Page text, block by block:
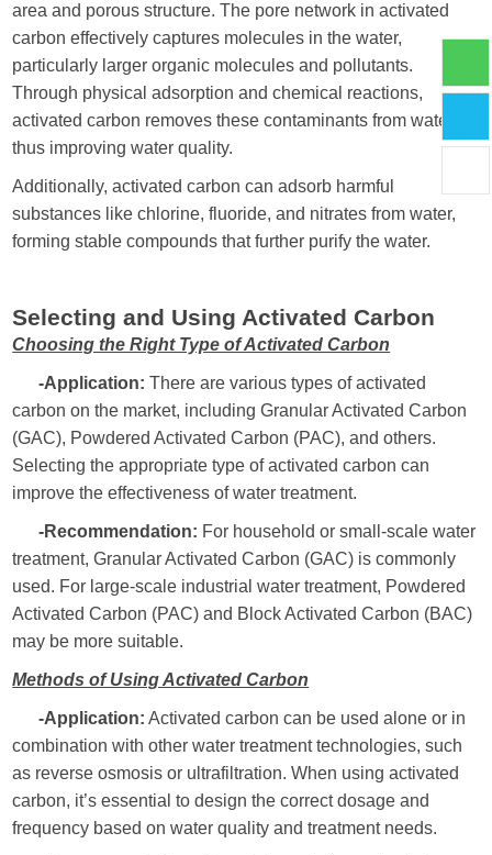
area and porous structure. The pore network in activated
carbon effectively captures molecules in the water,
particularly larger organic molecules and pollutants.
Through physical adsorption and chemical reactions,
activated carbon removes these contaminants from water,
thus improving water quality.
Additionally, activated carbon can adsorb harmful
substances like chlorine, fluoride, and nitrates from water,
forming stable compounds that further purify the water.
Selecting and Using Activated Carbon
Choosing the Right Type of Activated Carbon
-Application: There are various types of activated
carbon on the market, including Granular Activated Carbon
(GAC), Powdered Activated Carbon (PAC), and others.
Selecting the appropriate type of activated carbon can
improve the effectiveness of water treatment.
-Recommendation: For household or small-scale water
treatment, Granular Activated Carbon (GAC) is commonly
used. For large-scale industrial water treatment, Powdered
Activated Carbon (PAC) and Block Activated Carbon (BAC)
may be more suitable.
Methods of Using Activated Carbon
-Application: Activated carbon can be used alone or in
combination with other water treatment technologies, such
as reverse osmosis or ultrafiltration. When using activated
carbon, it’s essential to design the correct dosage and
frequency based on water quality and treatment needs.